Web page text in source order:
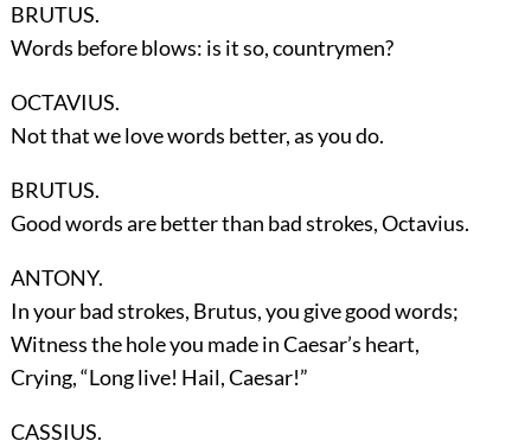
BRUTUS.
Words before blows: is it so, countrymen?
OCTAVIUS.
Not that we love words better, as you do.
BRUTUS.
Good words are better than bad strokes, Octavius.
ANTONY.
In your bad strokes, Brutus, you give good words;
Witness the hole you made in Caesar’s heart,
Crying, “Long live! Hail, Caesar!”
CASSIUS.